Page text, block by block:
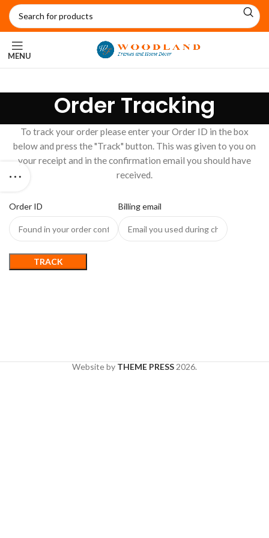
MENU
Order Tracking
To track your order please enter your Order ID in the box
below and press the "Track" button. This was given to you on
your receipt and in the confirmation email you should have
received.
Order ID Billing email
TRACK
Website by THEME PRESS 2026.